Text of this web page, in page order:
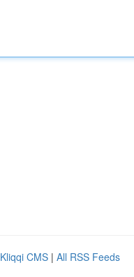
Kliqqi CMS | All RSS Feeds